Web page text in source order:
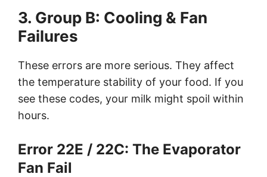
3. Group B: Cooling & Fan
Failures
These errors are more serious. They affect
the temperature stability of your food. If you
see these codes, your milk might spoil within
hours.
Error 22E / 22C: The Evaporator
Fan Fail